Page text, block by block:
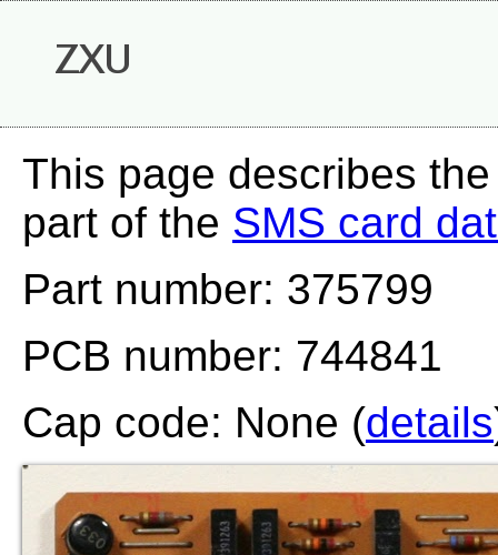
ZXU
This page describes
part of the SMS card
Part number: 375799
PCB number: 744841
Cap code: None (details